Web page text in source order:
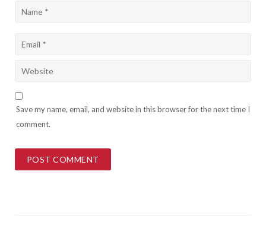
Save my name, email, and website in this browser for the next time I
comment.